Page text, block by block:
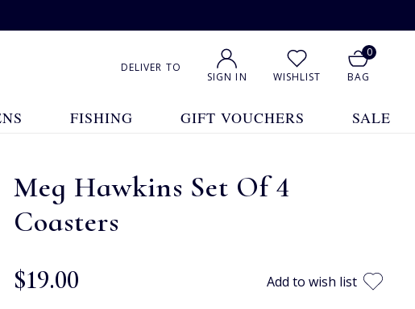
DELIVER TO
SIGN IN WISHLIST
0
BAG
FISHING GIFT VOUCHERS SALE
Meg Hawkins Set Of 4
Coasters
$‌19.00 Add to wish list